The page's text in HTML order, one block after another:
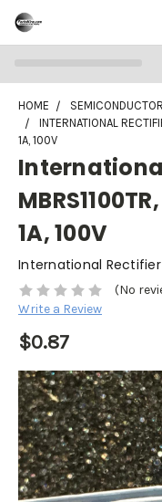
HOME
INTERNATIONAL
1A, 100V
1A, 100V
International Rectifier
(No
Write a Review
$0.87